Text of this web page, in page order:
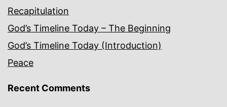
Recapitulation
God’s Timeline Today – The Beginning
God’s Timeline Today (Introduction)
Peace
Recent Comments